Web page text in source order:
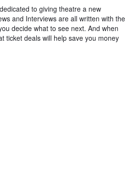
to giving theatre a new
and Interviews are all written with the
decide what to see next. And when
ticket deals will help save you money